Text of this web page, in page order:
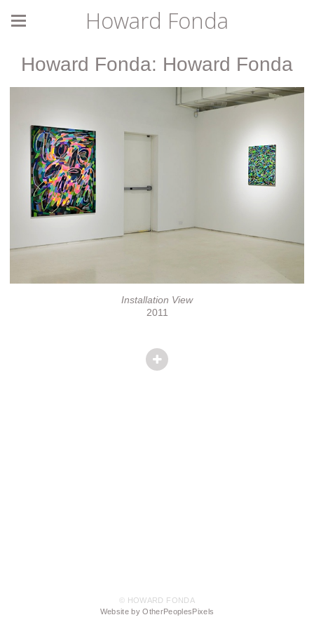
Howard Fonda
Howard Fonda: Howard Fonda
Installation View
2011
© HOWARD FONDA
Website by OtherPeoplesPixels